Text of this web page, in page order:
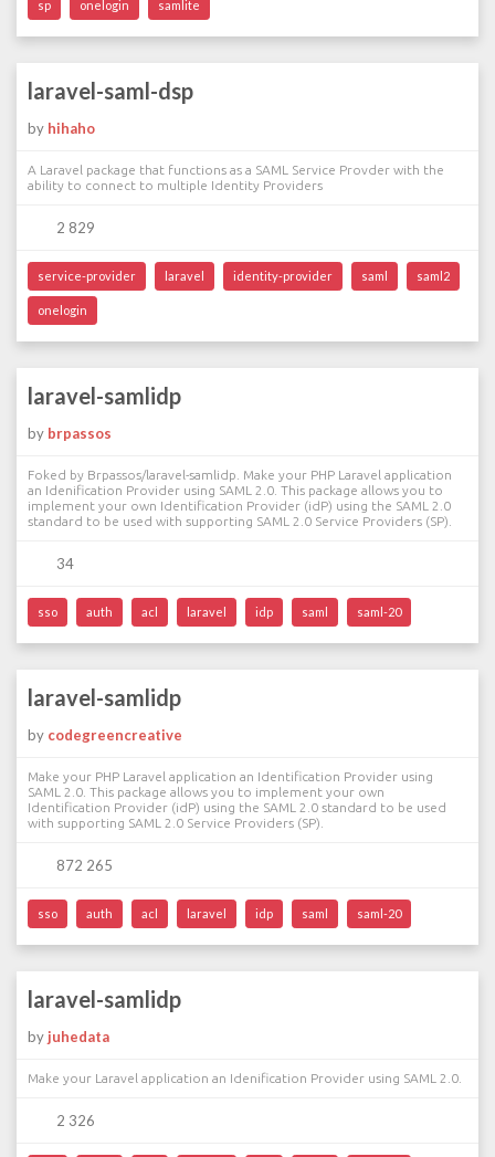
sp onelogin samlite
laravel-saml-dsp
by hihaho
A Laravel package that functions as a SAML Service Provder with the
ability to connect to multiple Identity Providers
2 829
service-provider laravel identity-provider saml saml2
onelogin
laravel-samlidp
by brpassos
Foked by Brpassos/laravel-samlidp. Make your PHP Laravel application
an Idenification Provider using SAML 2.0. This package allows you to
implement your own Identification Provider (idP) using the SAML 2.0
standard to be used with supporting SAML 2.0 Service Providers (SP).
34
sso auth acl laravel idp saml saml-20
laravel-samlidp
by codegreencreative
Make your PHP Laravel application an Identification Provider using
SAML 2.0. This package allows you to implement your own
Identification Provider (idP) using the SAML 2.0 standard to be used
with supporting SAML 2.0 Service Providers (SP).
872 265
sso auth acl laravel idp saml saml-20
laravel-samlidp
by juhedata
Make your Laravel application an Idenification Provider using SAML 2.0.
2 326